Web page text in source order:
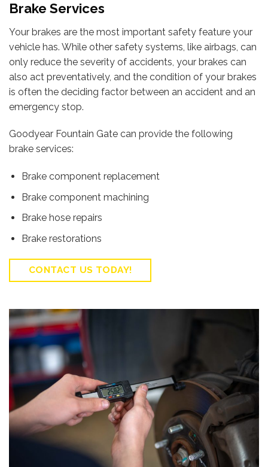
Brake Services
Your brakes are the most important safety feature your
vehicle has. While other safety systems, like airbags, can
only reduce the severity of accidents, your brakes can
also act preventatively, and the condition of your brakes
is often the deciding factor between an accident and an
emergency stop.
Goodyear Fountain Gate can provide the following
brake services:
Brake component replacement
Brake component machining
Brake hose repairs
Brake restorations
CONTACT US TODAY!